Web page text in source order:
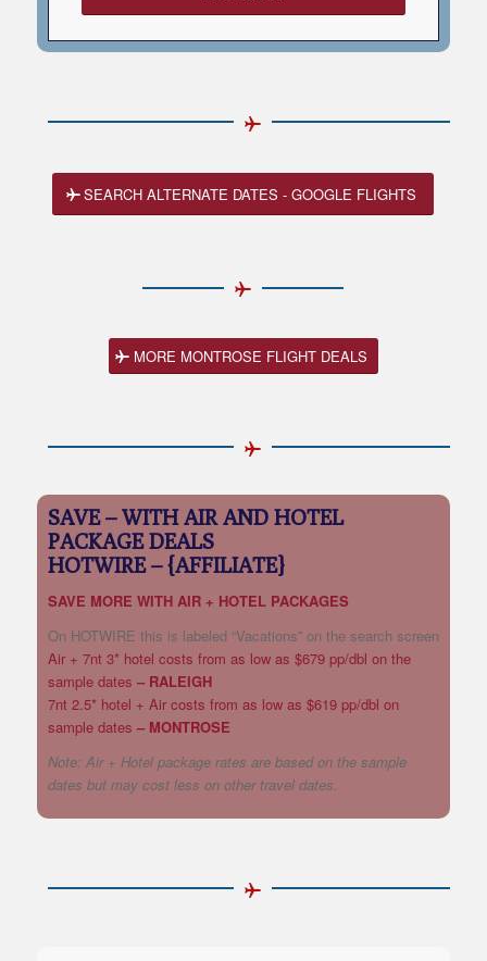
SEARCH ALTERNATE DATES - GOOGLE FLIGHTS
MORE MONTROSE FLIGHT DEALS
SAVE – WITH AIR AND HOTEL
PACKAGE DEALS
HOTWIRE – {AFFILIATE}
SAVE MORE WITH AIR + HOTEL PACKAGES
On HOTWIRE this is labeled “Vacations” on the search screen
Air + 7nt 3* hotel costs from as low as $679 pp/dbl on the
sample dates – RALEIGH
7nt 2.5* hotel + Air costs from as low as $619 pp/dbl on
sample dates – MONTROSE
Note: Air + Hotel package rates are based on the sample
dates but may cost less on other travel dates.